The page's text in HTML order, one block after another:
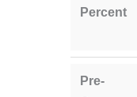
Percent
Pre-